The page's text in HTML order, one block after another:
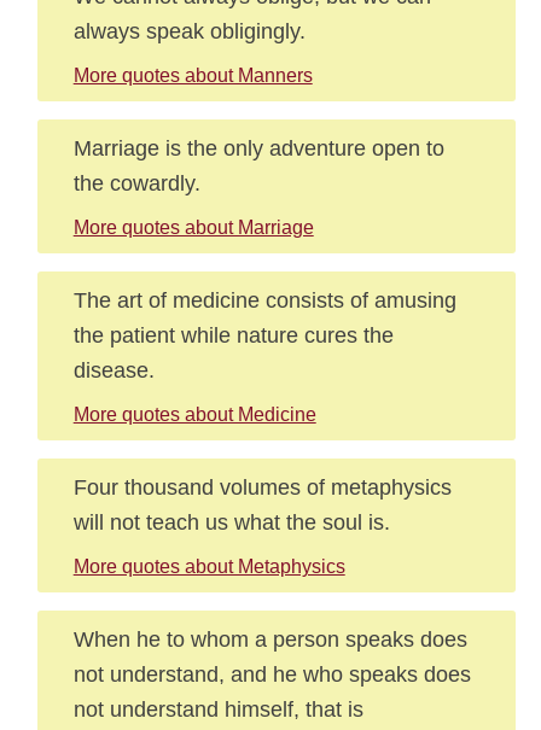
always speak obligingly.
More quotes about Manners
Marriage is the only adventure open to
the cowardly.
More quotes about Marriage
The art of medicine consists of amusing
the patient while nature cures the
disease.
More quotes about Medicine
Four thousand volumes of metaphysics
will not teach us what the soul is.
More quotes about Metaphysics
When he to whom a person speaks does
not understand, and he who speaks does
not understand himself, that is